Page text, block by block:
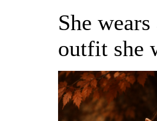
She
outfit she